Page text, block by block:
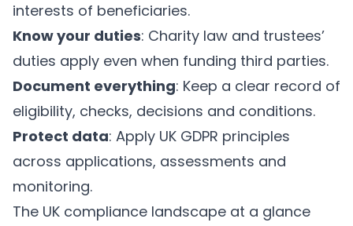
interests of beneficiaries.
Know your duties: Charity law and trustees’
duties apply even when funding third parties.
Document everything: Keep a clear record of
eligibility, checks, decisions and conditions.
Protect data: Apply UK GDPR principles
across applications, assessments and
monitoring.
The UK compliance landscape at a glance